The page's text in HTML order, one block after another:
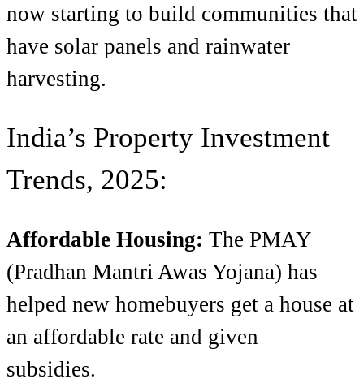
now starting to build communities that
have solar panels and rainwater
harvesting.
India’s Property Investment
Trends, 2025:
Affordable Housing: The PMAY
(Pradhan Mantri Awas Yojana) has
helped new homebuyers get a house at
an affordable rate and given
subsidies.